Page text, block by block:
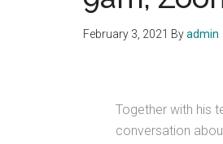
February 3, 2021 Byadmin
Together with his
conversation